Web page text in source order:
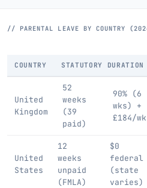
// PARENTAL LEAVE BY COUNTRY
COUNTRY STATUTORY DURATION
United
Kingdom
52
weeks
(39
paid)
90% (6
wks) +
£184/wk
United
States
12
weeks
unpaid
(FMLA)
$0
federal
(state
varies)